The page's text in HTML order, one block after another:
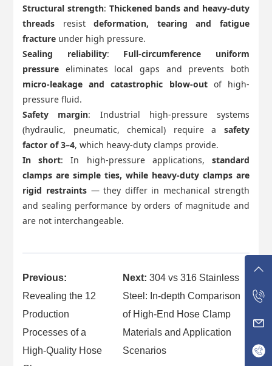
Structural strength: Thickened bands and heavy-duty
threads resistdeformation, tearing and fatigue
fracture under high pressure.
Sealing reliability: Full-circumference uniform
pressure eliminates local gaps and prevents both
micro-leakage and catastrophic blow-outof high-
pressure fluid.
Safety margin: Industrial high-pressure systems
(hydraulic, pneumatic, chemical) require a safety
factor of 3–4, which heavy-duty clamps provide.
In short: In high-pressure applications, standard
clamps are simple ties, while heavy-duty clamps are
rigid restraints — they differ in mechanical strength
and sealing performance by orders of magnitude and
are not interchangeable.
Previous:
Revealing the 12
Production
Processes of a
High-Quality Hose
Next: 304 vs 316 Stainless
Steel: In-depth Comparison
of High-End Hose Clamp
Materials and Application
Scenarios